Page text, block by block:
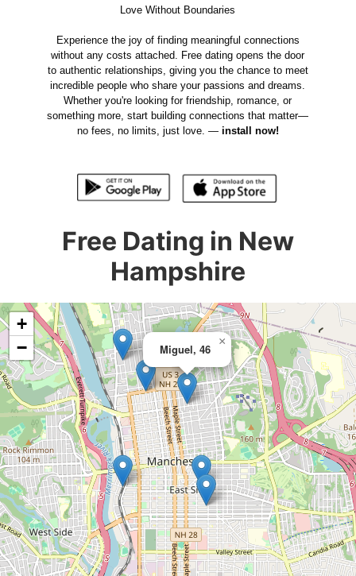
Love Without Boundaries
Experience the joy of finding meaningful connections
without any costs attached. Free dating opens the door
to authentic relationships, giving you the chance to meet
incredible people who share your passions and dreams.
Whether you're looking for friendship, romance, or
something more, start building connections that matter—
no fees, no limits, just love. — install now!
Free Dating in New
Hampshire
Miguel, 46
×
+
−